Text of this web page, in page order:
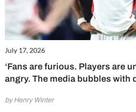
July 17, 2026
‘Fans are furious. Players are
angry. The media bubbles with
by Henry Winter